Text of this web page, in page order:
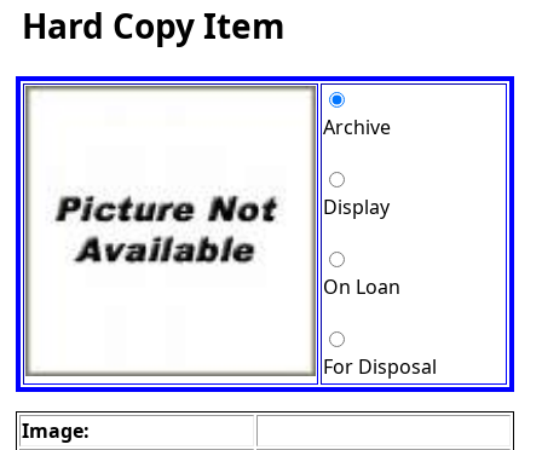
Hard Copy Item
Archive
Display
On Loan
For Disposal
Image: